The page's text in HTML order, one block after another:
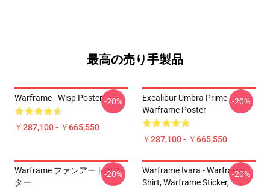
最高の売り手製品
Warframe - Wisp Poster
￥287,100 - ￥665,550
-20%
Excalibur Umbra Prime -
Warframe Poster
￥287,100 - ￥665,550
-20%
Warframe ファンアートポス
ター
-20%
Warframe Ivara - Warframe
Shirt, Warframe Sticker,
-20%